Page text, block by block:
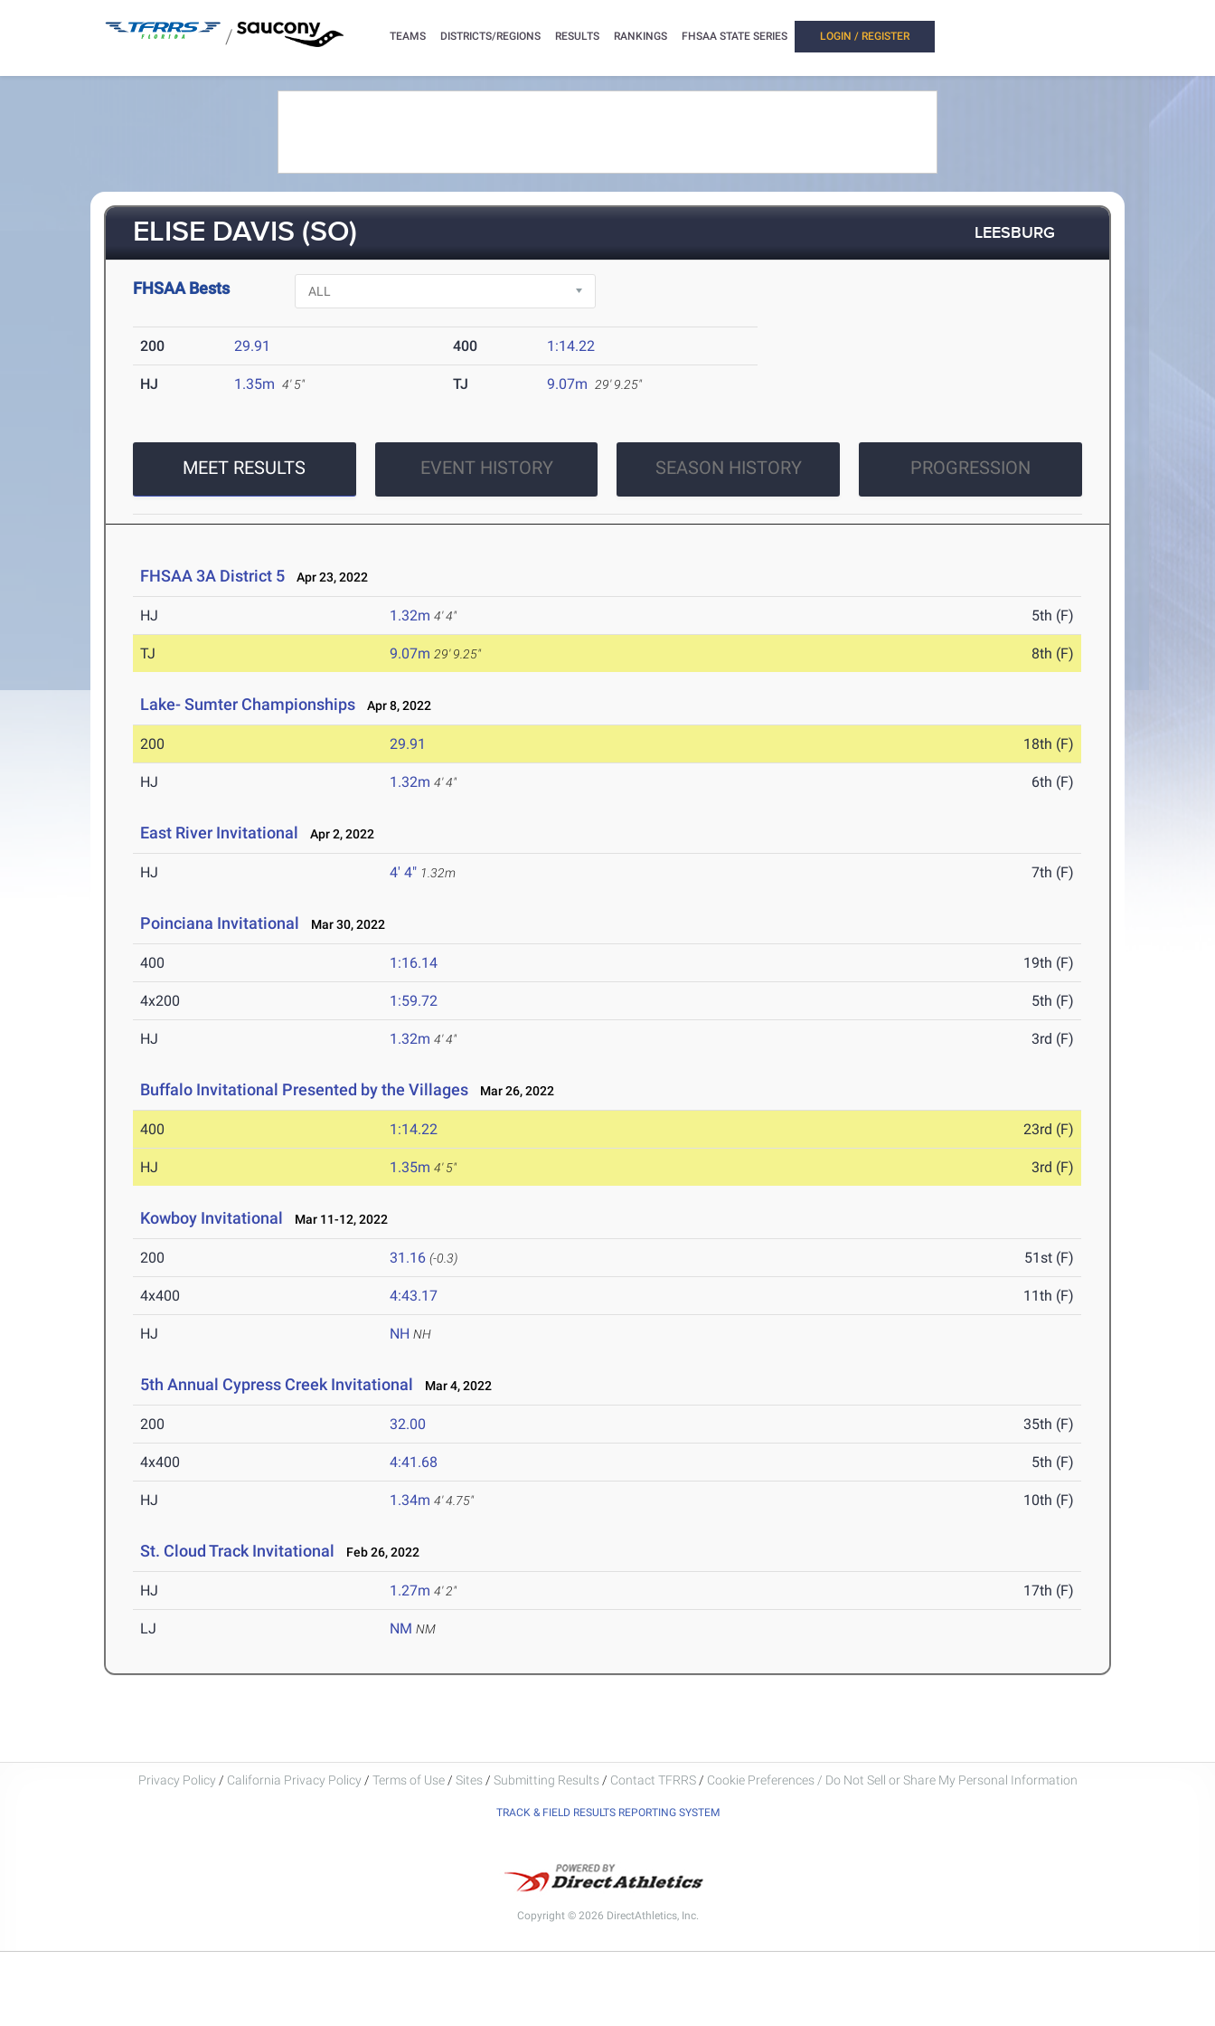
/ TEAMS DISTRICTS/REGIONS RESULTS RANKINGS FHSAA STATE SERIES LOGIN / REGISTER
ELISE DAVIS (SO) LEESBURG
FHSAA Bests
200 29.91 400 1:14.22
HJ 1.35m 4' 5" TJ 9.07m 29' 9.25"
MEET RESULTS EVENT HISTORY SEASON HISTORY PROGRESSION
FHSAA 3A District 5 Apr 23, 2022
HJ 1.32m 4' 4" 5th (F)
TJ 9.07m 29' 9.25" 8th (F)
Lake- Sumter Championships Apr 8, 2022
200 29.91 18th (F)
HJ 1.32m 4' 4" 6th (F)
East River Invitational Apr 2, 2022
HJ 4' 4" 1.32m 7th (F)
Poinciana Invitational Mar 30, 2022
400 1:16.14 19th (F)
4x200 1:59.72 5th (F)
HJ 1.32m 4' 4" 3rd (F)
Buffalo Invitational Presented by the Villages Mar 26, 2022
400 1:14.22 23rd (F)
HJ 1.35m 4' 5" 3rd (F)
Kowboy Invitational Mar 11-12, 2022
200 31.16 (-0.3) 51st (F)
4x400 4:43.17 11th (F)
HJ NH NH
5th Annual Cypress Creek Invitational Mar 4, 2022
200 32.00 35th (F)
4x400 4:41.68 5th (F)
HJ 1.34m 4' 4.75" 10th (F)
St. Cloud Track Invitational Feb 26, 2022
HJ 1.27m 4' 2" 17th (F)
LJ NM NM
Privacy Policy / California Privacy Policy / Terms of Use / Sites / Submitting Results / Contact TFRRS / Cookie Preferences / Do Not Sell or Share My Personal Information
TRACK & FIELD RESULTS REPORTING SYSTEM
Copyright © 2026 DirectAthletics, Inc.